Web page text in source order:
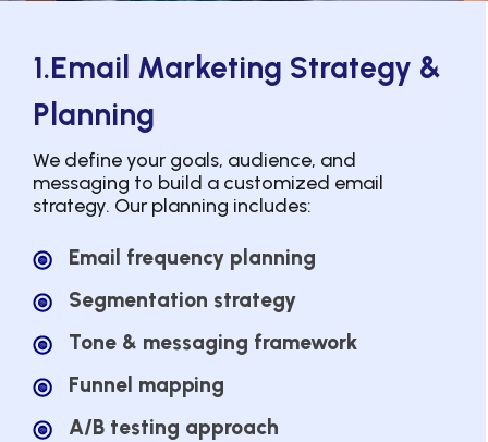
1.Email Marketing Strategy &
Planning
We define your goals, audience, and
messaging to build a customized email
strategy. Our planning includes:
Email frequency planning
Segmentation strategy
Tone & messaging framework
Funnel mapping
A/B testing approach